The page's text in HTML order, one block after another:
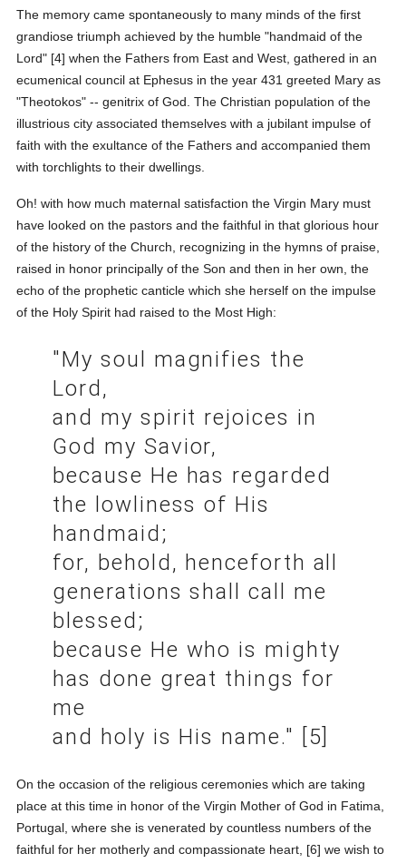
The memory came spontaneously to many minds of the first
grandiose triumph achieved by the humble "handmaid of the
Lord" [4] when the Fathers from East and West, gathered in an
ecumenical council at Ephesus in the year 431 greeted Mary as
"Theotokos" -- genitrix of God. The Christian population of the
illustrious city associated themselves with a jubilant impulse of
faith with the exultance of the Fathers and accompanied them
with torchlights to their dwellings.
Oh! with how much maternal satisfaction the Virgin Mary must
have looked on the pastors and the faithful in that glorious hour
of the history of the Church, recognizing in the hymns of praise,
raised in honor principally of the Son and then in her own, the
echo of the prophetic canticle which she herself on the impulse
of the Holy Spirit had raised to the Most High:
"My soul magnifies the
Lord,
and my spirit rejoices in
God my Savior,
because He has regarded
the lowliness of His
handmaid;
for, behold, henceforth all
generations shall call me
blessed;
because He who is mighty
has done great things for
me
and holy is His name." [5]
On the occasion of the religious ceremonies which are taking
place at this time in honor of the Virgin Mother of God in Fatima,
Portugal, where she is venerated by countless numbers of the
faithful for her motherly and compassionate heart, [6] we wish to